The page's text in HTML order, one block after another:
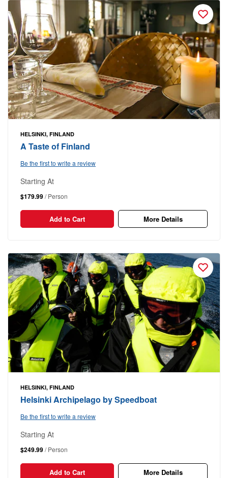
HELSINKI, FINLAND
A Taste of Finland
Be the first to write a review
Starting At
$179.99/ Person
Add to Cart More Details
HELSINKI, FINLAND
Helsinki Archipelago by Speedboat
Be the first to write a review
Starting At
$249.99/ Person
Add to Cart More Details